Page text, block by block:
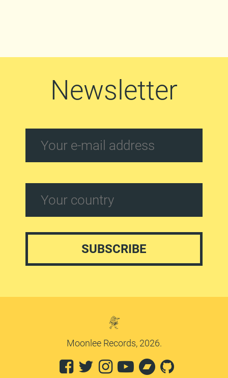
Newsletter
Moonlee Records, 2026.